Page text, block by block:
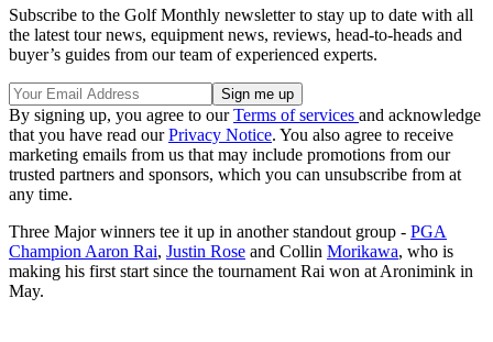
Subscribe to the Golf Monthly newsletter to stay up to date with all
the latest tour news, equipment news, reviews, head-to-heads and
buyer’s guides from our team of experienced experts.
By signing up, you agree to ourTerms of services and acknowledge
that you have read ourPrivacy Notice. You also agree to receive
marketing emails from us that may include promotions from our
trusted partners and sponsors, which you can unsubscribe from at
any time.
Three Major winners tee it up in another standout group - PGA
Champion Aaron Rai, Justin Rose and Collin Morikawa, who is
making his first start since the tournament Rai won at Aronimink in
May.